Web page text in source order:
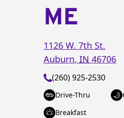
ME
1126 W. 7th St.
Auburn, IN 46706
(260) 925-2530
Drive-Thru
Breakfast